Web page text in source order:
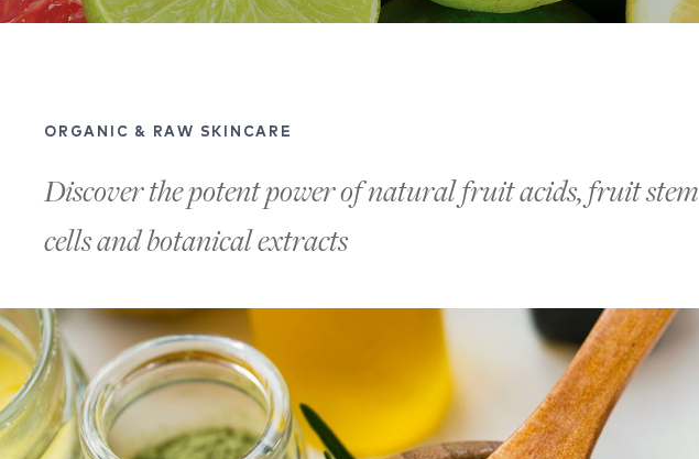
ORGANIC & RAW SKINCARE
Discover the potent power of natural fruit acids, fruit stem
cells and botanical extracts